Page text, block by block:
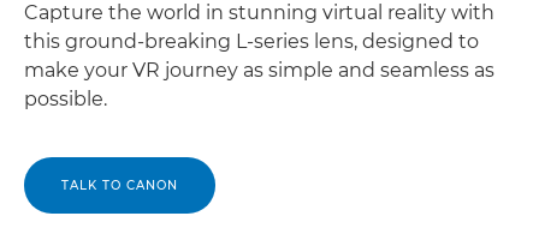
Capture the world in stunning virtual reality with
this ground-breaking L-series lens, designed to
make your VR journey as simple and seamless as
possible.
TALK TO CANON